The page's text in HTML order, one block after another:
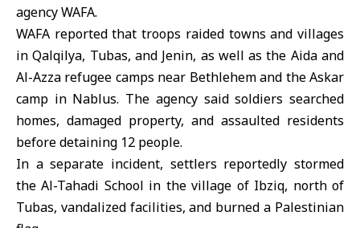
agency WAFA.
WAFA reported that troops raided towns and villages
in Qalqilya, Tubas, and Jenin, as well as the Aida and
Al-Azza refugee camps near Bethlehem and the Askar
camp in Nablus. The agency said soldiers searched
homes, damaged property, and assaulted residents
before detaining 12 people.
In a separate incident, settlers reportedly stormed
the Al-Tahadi School in the village of Ibziq, north of
Tubas, vandalized facilities, and burned a Palestinian